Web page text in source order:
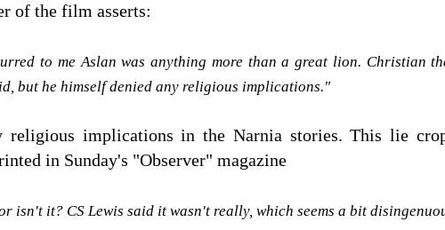
of the film asserts:
to me Aslan was anything more than a great lion. Christian
but he himself denied any religious implications."
religious implications in the Narnia stories. This lie
in Sunday's "Observer" magazine
isn't it? CS Lewis said it wasn't really, which seems a bit